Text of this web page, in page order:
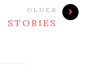
OLDER
STORIES